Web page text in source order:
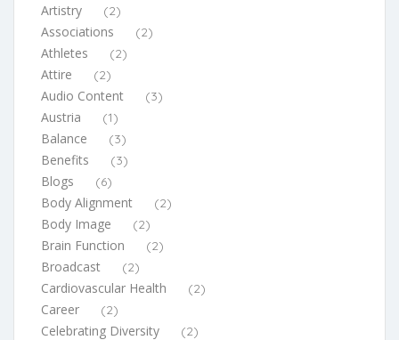
Artistry (2)
Associations (2)
Athletes (2)
Attire (2)
Audio Content (3)
Austria (1)
Balance (3)
Benefits (3)
Blogs (6)
Body Alignment (2)
Body Image (2)
Brain Function (2)
Broadcast (2)
Cardiovascular Health (2)
Career (2)
Celebrating Diversity (2)